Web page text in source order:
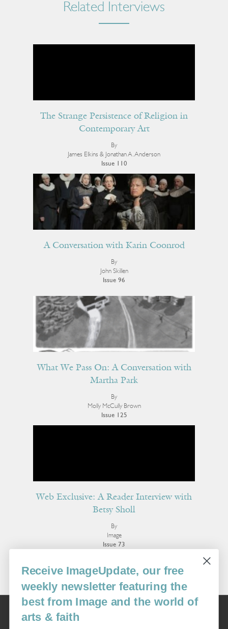
Related Interviews
The Strange Persistence of Religion in
Contemporary Art
By
James Elkins & Jonathan A. Anderson
Issue 110
A Conversation with Karin Coonrod
By
John Skillen
Issue 96
What We Pass On: A Conversation with
Martha Park
By
Molly McCully Brown
Issue 125
Web Exclusive: A Reader Interview with
Betsy Sholl
By
Image
Issue 73
More Interviews
Image
USA: 16915 SE 272nd St, Suite #100-213, Covington, WA 98042
Receive ImageUpdate, our free
weekly newsletter featuring the
best from Image and the world of
arts & faith